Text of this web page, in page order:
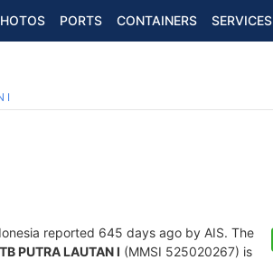
PORTS CONTAINERS SERVICES
I
reported 645 days ago by AIS. The
TB PUTRA LAUTAN I (MMSI 525020267) is